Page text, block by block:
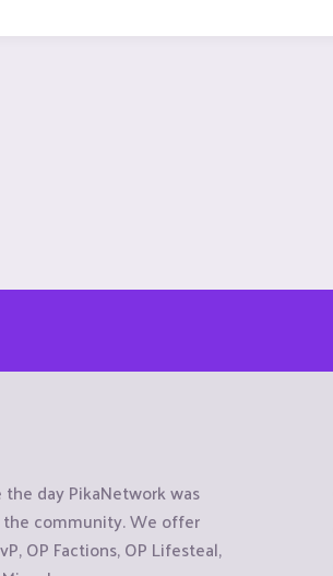
the day PikaNetwork was
community. We offer
OP Factions, OP Lifesteal,